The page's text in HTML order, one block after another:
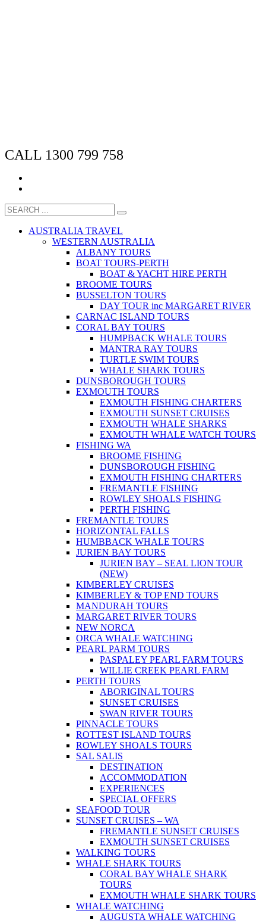
CALL 1300 799 758
AUSTRALIA TRAVEL
WESTERN AUSTRALIA
ALBANY TOURS
BOAT TOURS-PERTH
BOAT & YACHT HIRE PERTH
BROOME TOURS
BUSSELTON TOURS
DAY TOUR inc MARGARET RIVER
CARNAC ISLAND TOURS
CORAL BAY TOURS
HUMPBACK WHALE TOURS
MANTRA RAY TOURS
TURTLE SWIM TOURS
WHALE SHARK TOURS
DUNSBOROUGH TOURS
EXMOUTH TOURS
EXMOUTH FISHING CHARTERS
EXMOUTH SUNSET CRUISES
EXMOUTH WHALE SHARKS
EXMOUTH WHALE WATCH TOURS
FISHING WA
BROOME FISHING
DUNSBOROUGH FISHING
EXMOUTH FISHING CHARTERS
FREMANTLE FISHING
ROWLEY SHOALS FISHING
PERTH FISHING
FREMANTLE TOURS
HORIZONTAL FALLS
HUMBBACK WHALE TOURS
JURIEN BAY TOURS
JURIEN BAY – SEAL LION TOUR
(NEW)
KIMBERLEY CRUISES
KIMBERLEY & TOP END TOURS
MANDURAH TOURS
MARGARET RIVER TOURS
NEW NORCA
ORCA WHALE WATCHING
PEARL PARM TOURS
PASPALEY PEARL FARM TOURS
WILLIE CREEK PEARL FARM
PERTH TOURS
ABORIGINAL TOURS
SUNSET CRUISES
SWAN RIVER TOURS
PINNACLE TOURS
ROTTEST ISLAND TOURS
ROWLEY SHOALS TOURS
SAL SALIS
DESTINATION
ACCOMMODATION
EXPERIENCES
SPECIAL OFFERS
SEAFOOD TOUR
SUNSET CRUISES – WA
FREMANTLE SUNSET CRUISES
EXMOUTH SUNSET CRUISES
WALKING TOURS
WHALE SHARK TOURS
CORAL BAY WHALE SHARK
TOURS
EXMOUTH WHALE SHARK TOURS
WHALE WATCHING
AUGUSTA WHALE WATCHING